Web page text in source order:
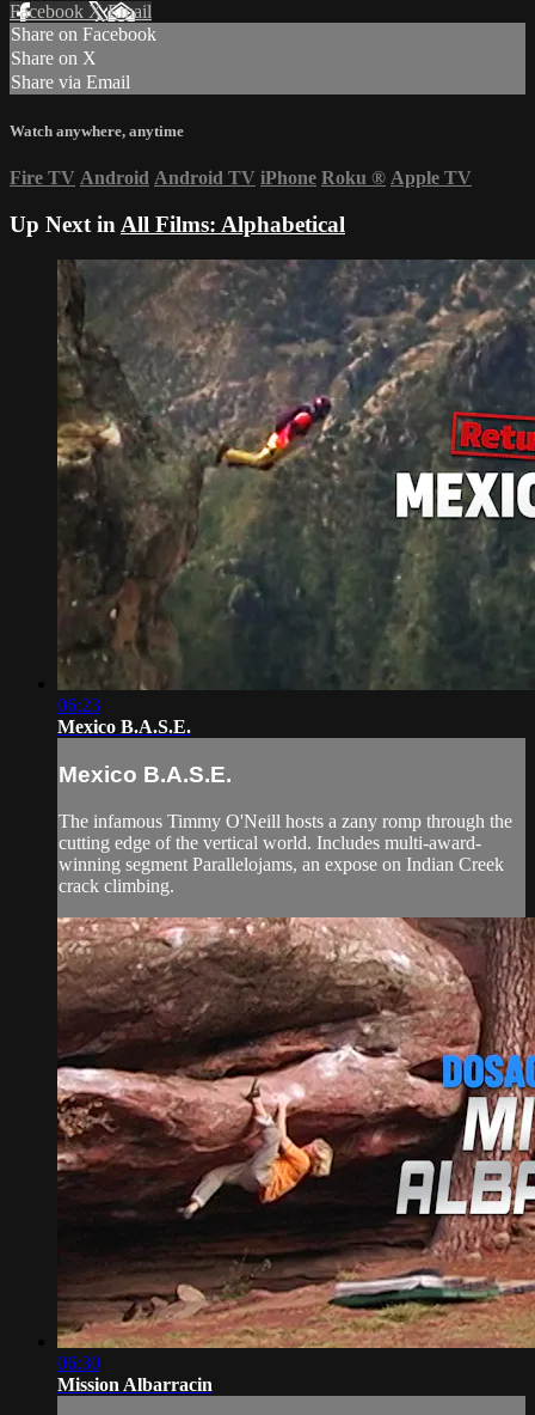
Facebook XEmail
Share on Facebook
Share on X
Share via Email
Watch anywhere, anytime
Fire TV Android Android TV iPhone Roku ® Apple TV
Up Next in All Films: Alphabetical
06:23
Mexico B.A.S.E.
Mexico B.A.S.E.
The infamous Timmy O'Neill hosts a zany romp through the
cutting edge of the vertical world. Includes multi-award-
winning segment Parallelojams, an expose on Indian Creek
crack climbing.
06:30
Mission Albarracin